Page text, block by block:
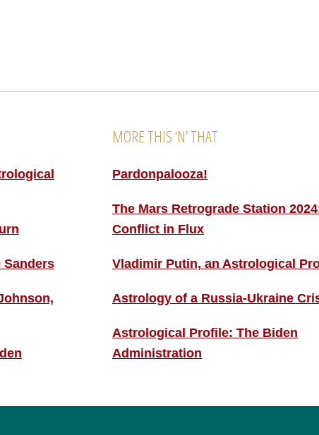
MORE THIS ‘N’ THAT
Pardonpalooza!
The Mars Retrograde Station
Conflict in Flux
Vladimir Putin, an Astrological
Astrology of a Russia-Ukraine
Astrological Profile: The Biden
Administration